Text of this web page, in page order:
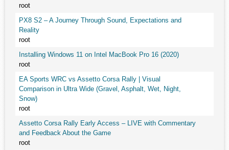
root
PX8 S2 – A Journey Through Sound, Expectations and
Reality
root
Installing Windows 11 on Intel MacBook Pro 16 (2020)
root
EA Sports WRC vs Assetto Corsa Rally | Visual
Comparison in Ultra Wide (Gravel, Asphalt, Wet, Night,
Snow)
root
Assetto Corsa Rally Early Access – LIVE with Commentary
and Feedback About the Game
root